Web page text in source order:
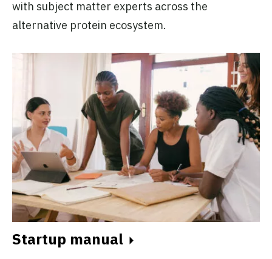
with subject matter experts across the
alternative protein ecosystem.
Startup manual